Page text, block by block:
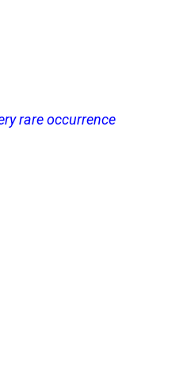
rare occurrence